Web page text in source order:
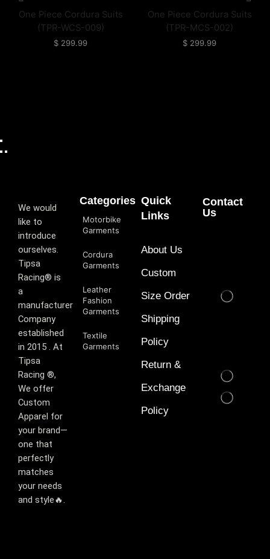
One Piece Cordura Suits
(TPR-WCS-009)
$ 299.99
One Piece Cordura Suits
(TPR-MCS-002)
$ 299.99
We would
like to
introduce
ourselves.
T‏ipsa
Racing® is
a
manufacturer
Company
established
in 2015 . At
Tipsa
Racing ®️,
We offer
Custom
Apparel for
your brand—
one that
perfectly
matches
your needs
and style🔥.
Categories
Motorbike
Garments
Cordura
Garments
Leather
Fashion
Garments
Textile
Garments
Quick
Links
About Us
Custom
Size Order
Shipping
Policy
Return &
Exchange
Policy
Contact
Us